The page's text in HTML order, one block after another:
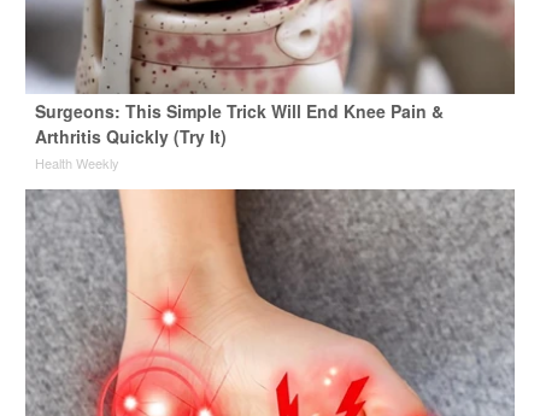
Surgeons: This Simple Trick Will End Knee Pain &
Arthritis Quickly (Try It)
Health Weekly